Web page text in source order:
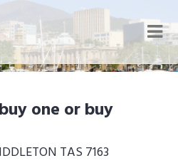
one or buy
TAS 7163